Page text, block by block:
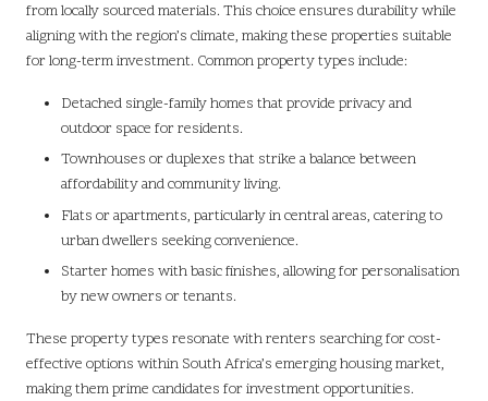
from locally sourced materials. This choice ensures durability while
aligning with the region’s climate, making these properties suitable
for long-term investment. Common property types include:
Detached single-family homes that provide privacy and
outdoor space for residents.
Townhouses or duplexes that strike a balance between
affordability and community living.
Flats or apartments, particularly in central areas, catering to
urban dwellers seeking convenience.
Starter homes with basic finishes, allowing for personalisation
by new owners or tenants.
These property types resonate with renters searching for cost-
effective options within South Africa’s emerging housing market,
making them prime candidates for investment opportunities.